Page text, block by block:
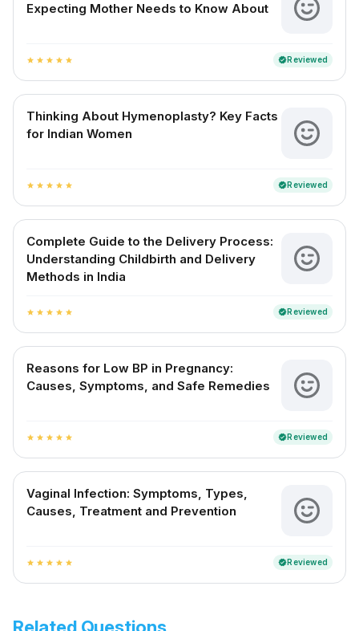
Expecting Mother Needs to Know About
star star star star star verifiedReviewed
Thinking About Hymenoplasty? Key Facts
for Indian Women
star star star star star verifiedReviewed
Complete Guide to the Delivery Process:
Understanding Childbirth and Delivery
Methods in India
star star star star star verifiedReviewed
Reasons for Low BP in Pregnancy:
Causes, Symptoms, and Safe Remedies
star star star star star verifiedReviewed
Vaginal Infection: Symptoms, Types,
Causes, Treatment and Prevention
star star star star star verifiedReviewed